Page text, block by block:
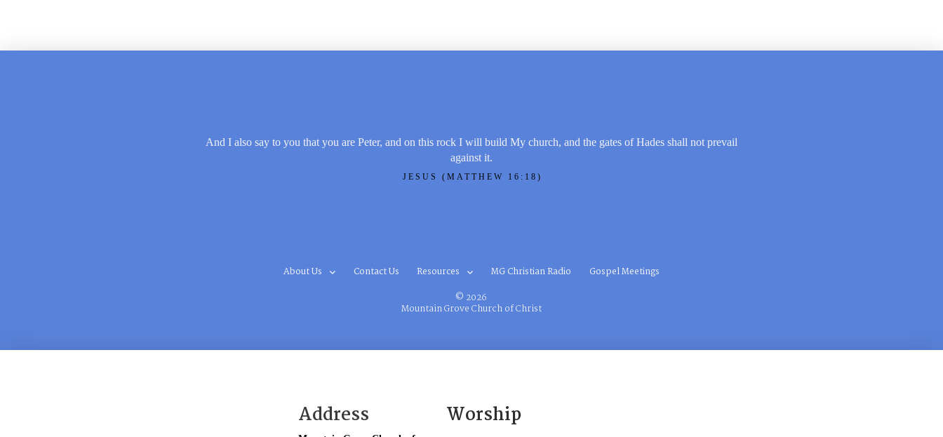
And I also say to you that you are Peter, and on this rock I will build My church, and the gates of Hades shall not prevail
against it.
JESUS (MATTHEW 16:18)
About Us Contact Us Resources MG Christian Radio Gospel Meetings
© 2026
Mountain Grove Church of Christ
Address
Worship